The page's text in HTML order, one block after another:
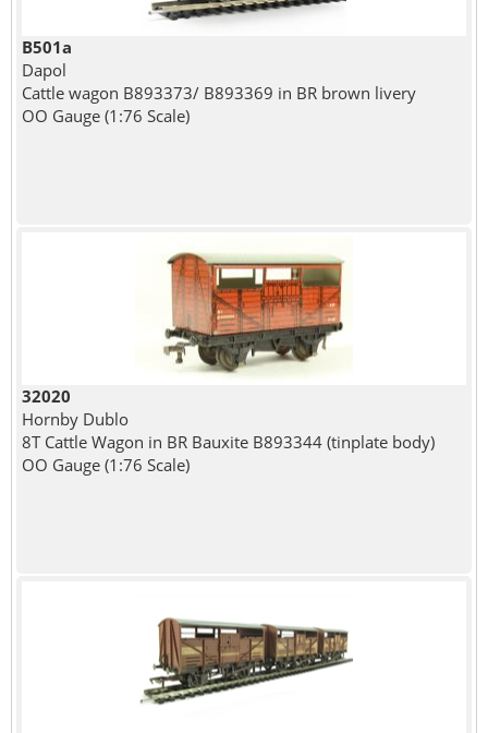
B501a
Dapol
Cattle wagon B893373/ B893369 in BR brown livery
OO Gauge (1:76 Scale)
32020
Hornby Dublo
8T Cattle Wagon in BR Bauxite B893344 (tinplate body)
OO Gauge (1:76 Scale)